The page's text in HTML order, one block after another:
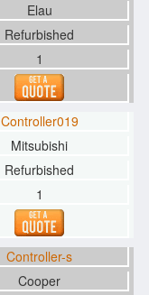
Elau
Refurbished
1
Controller019
Mitsubishi
Refurbished
1
Controller-s
Cooper